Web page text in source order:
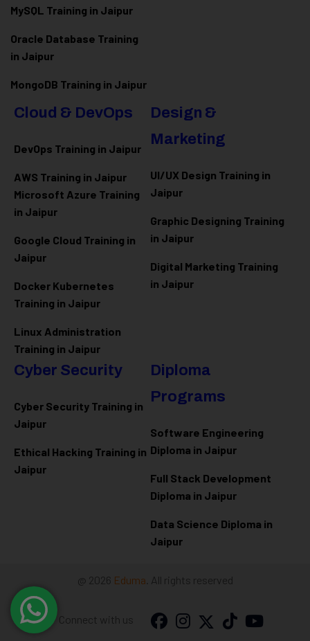
MySQL Training in Jaipur
Oracle Database Training
in Jaipur
MongoDB Training in Jaipur
Cloud & DevOps
DevOps Training in Jaipur
AWS Training in Jaipur
Microsoft Azure Training
in Jaipur
Google Cloud Training in
Jaipur
Docker Kubernetes
Training in Jaipur
Linux Administration
Training in Jaipur
Design &
Marketing
UI/UX Design Training in
Jaipur
Graphic Designing Training
in Jaipur
Digital Marketing Training
in Jaipur
Cyber Security
Cyber Security Training in
Jaipur
Ethical Hacking Training in
Jaipur
Diploma
Programs
Software Engineering
Diploma in Jaipur
Full Stack Development
Diploma in Jaipur
Data Science Diploma in
Jaipur
@ 2026 Eduma . All rights reserved
Connect with us